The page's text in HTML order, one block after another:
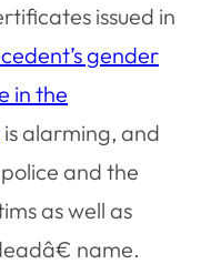
issued in
gender
in the
is alarming, and
and the
as well as
name.